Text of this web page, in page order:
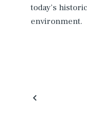
today’s
environment.